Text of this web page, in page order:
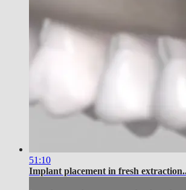
51:10
Implant placement in fresh